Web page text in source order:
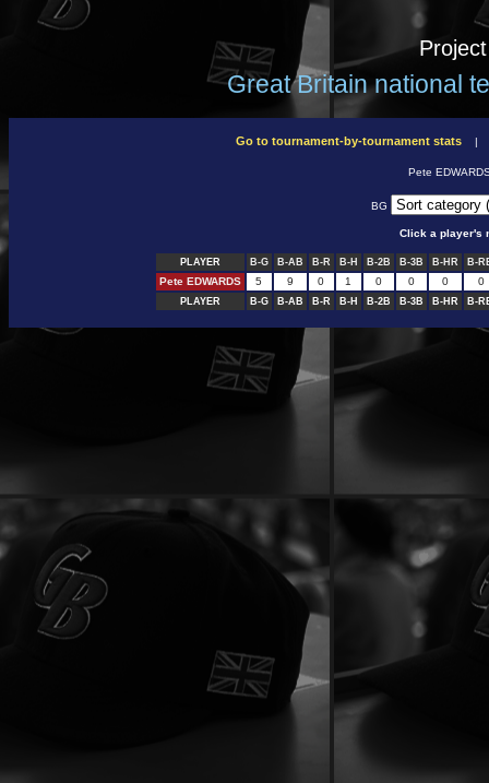
Great Britain national
Go to tournament-by-tournament stats
Pete
BG
Click a player's
PLAYER B-G B-AB B-R B-H B-2B B-3B B-HR B-
Pete EDWARDS 5 9 0 1 0 0 0 0
PLAYER B-G B-AB B-R B-H B-2B B-3B B-HR B-